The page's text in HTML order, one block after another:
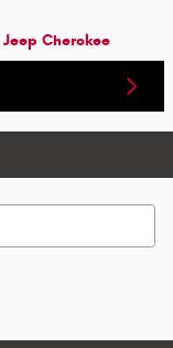
Jeep Cherokee